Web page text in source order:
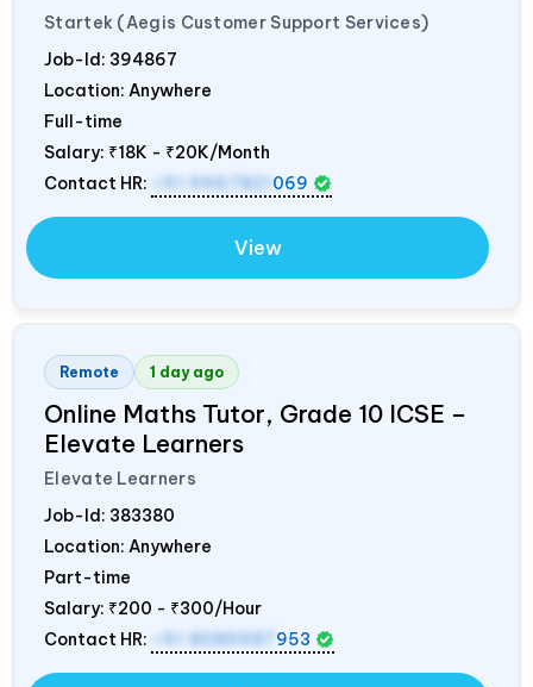
Startek (Aegis Customer Support Services)
Job-Id: 394867
Location: Anywhere
Full-time
Salary: ₹18K - ₹20K/Month
Contact HR:
+91 9967821 069
View
Remote 1 day ago
Online Maths Tutor, Grade 10 ICSE –
Elevate Learners
Elevate Learners
Job-Id: 383380
Location: Anywhere
Part-time
Salary: ₹200 - ₹300/Hour
Contact HR:
+91 8089987 953